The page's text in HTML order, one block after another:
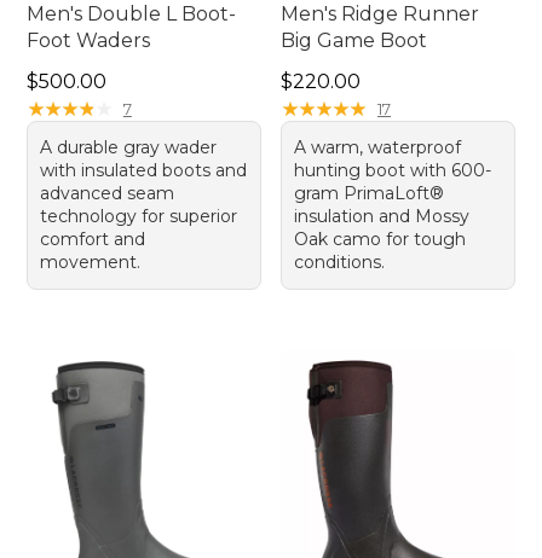
Men's Double L Boot-
Foot Waders
Price: $500.00
$500.00
★★★★
★★★★ 7
A durable gray wader
with insulated boots and
advanced seam
technology for superior
comfort and
movement.
Men's Ridge Runner
Big Game Boot
Price: $220.00
$220.00
★★★★★
★★★★★ 17
A warm, waterproof
hunting boot with 600-
gram PrimaLoft®
insulation and Mossy
Oak camo for tough
conditions.